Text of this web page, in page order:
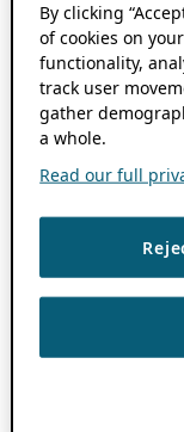
By clicking
of cookies on
functionality,
track user
gather
a whole.
Read our full